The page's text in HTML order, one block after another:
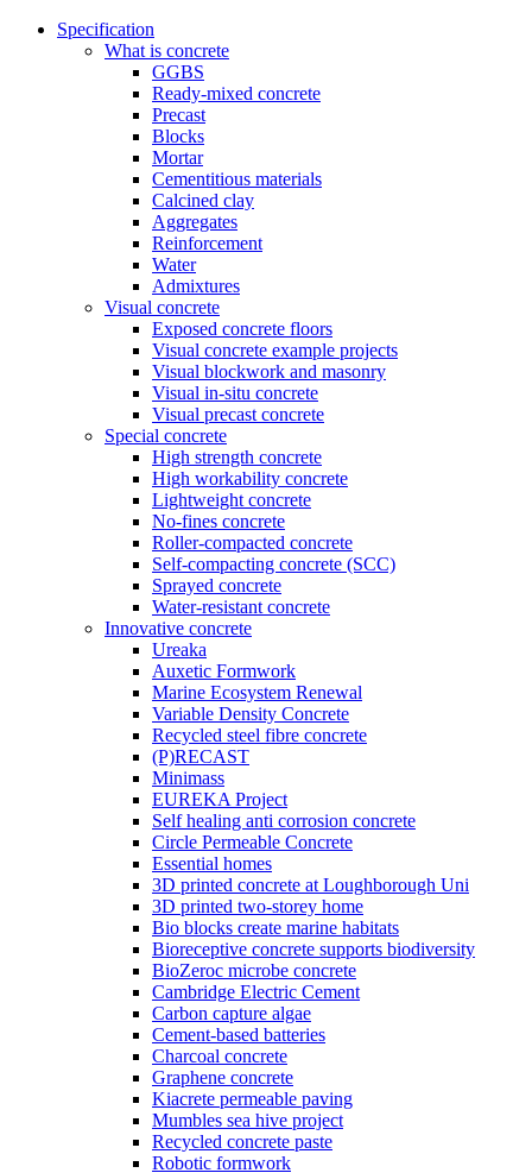
Specification
What is concrete
GGBS
Ready-mixed concrete
Precast
Blocks
Mortar
Cementitious materials
Calcined clay
Aggregates
Reinforcement
Water
Admixtures
Visual concrete
Exposed concrete floors
Visual concrete example projects
Visual blockwork and masonry
Visual in-situ concrete
Visual precast concrete
Special concrete
High strength concrete
High workability concrete
Lightweight concrete
No-fines concrete
Roller-compacted concrete
Self-compacting concrete (SCC)
Sprayed concrete
Water-resistant concrete
Innovative concrete
Ureaka
Auxetic Formwork
Marine Ecosystem Renewal
Variable Density Concrete
Recycled steel fibre concrete
(P)RECAST
Minimass
EUREKA Project
Self healing anti corrosion concrete
Circle Permeable Concrete
Essential homes
3D printed concrete at Loughborough Uni
3D printed two-storey home
Bio blocks create marine habitats
Bioreceptive concrete supports biodiversity
BioZeroc microbe concrete
Cambridge Electric Cement
Carbon capture algae
Cement-based batteries
Charcoal concrete
Graphene concrete
Kiacrete permeable paving
Mumbles sea hive project
Recycled concrete paste
Robotic formwork